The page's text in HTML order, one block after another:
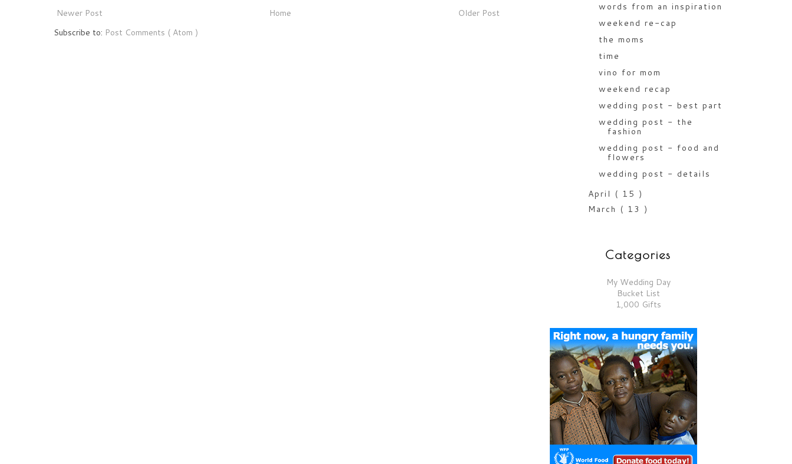
Newer Post Older Post
Home
Subscribe to: Post Comments ( Atom )
words from an inspiration
weekend re-cap
the moms
time
vino for mom
weekend recap
wedding post - best part
wedding post - the
fashion
wedding post - food and
flowers
wedding post - details
April ( 15 )
March ( 13 )
Categories
My Wedding Day
Bucket List
1,000 Gifts